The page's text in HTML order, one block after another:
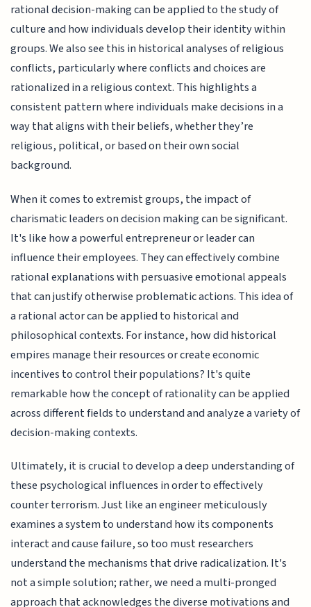
rational decision-making can be applied to the study of
culture and how individuals develop their identity within
groups. We also see this in historical analyses of religious
conflicts, particularly where conflicts and choices are
rationalized in a religious context. This highlights a
consistent pattern where individuals make decisions in a
way that aligns with their beliefs, whether they’re
religious, political, or based on their own social
background.
When it comes to extremist groups, the impact of
charismatic leaders on decision making can be significant.
It's like how a powerful entrepreneur or leader can
influence their employees. They can effectively combine
rational explanations with persuasive emotional appeals
that can justify otherwise problematic actions. This idea of
a rational actor can be applied to historical and
philosophical contexts. For instance, how did historical
empires manage their resources or create economic
incentives to control their populations? It's quite
remarkable how the concept of rationality can be applied
across different fields to understand and analyze a variety of
decision-making contexts.
Ultimately, it is crucial to develop a deep understanding of
these psychological influences in order to effectively
counter terrorism. Just like an engineer meticulously
examines a system to understand how its components
interact and cause failure, so too must researchers
understand the mechanisms that drive radicalization. It's
not a simple solution; rather, we need a multi-pronged
approach that acknowledges the diverse motivations and